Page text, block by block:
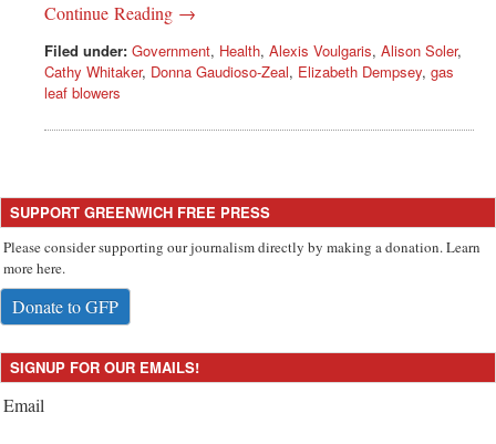
Continue Reading →
Filed under: Government, Health, Alexis Voulgaris, Alison Soler,
Cathy Whitaker, Donna Gaudioso-Zeal, Elizabeth Dempsey, gas
leaf blowers
SUPPORT GREENWICH FREE PRESS
Please consider supporting our journalism directly by making a donation. Learn
more here.
Donate to GFP
SIGNUP FOR OUR EMAILS!
Email